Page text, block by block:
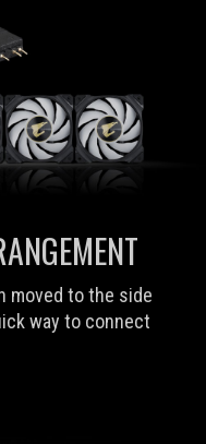
moved to the side
way to connect